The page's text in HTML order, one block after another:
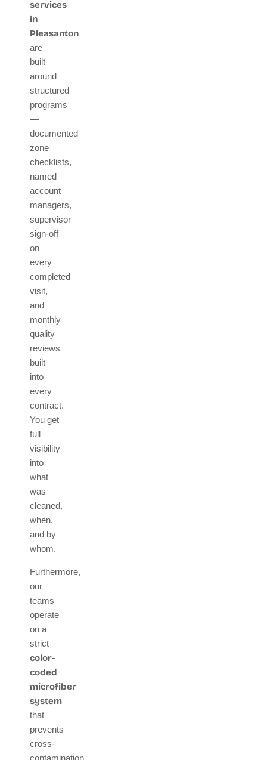
services
in
Pleasanton
are
built
around
structured
programs
—
documented
zone
checklists,
named
account
managers,
supervisor
sign-off
on
every
completed
visit,
and
monthly
quality
reviews
built
into
every
contract.
You get
full
visibility
into
what
was
cleaned,
when,
and by
whom.
Furthermore,
our
teams
operate
on a
strict
color-
coded
microfiber
system
that
prevents
cross-
contamination